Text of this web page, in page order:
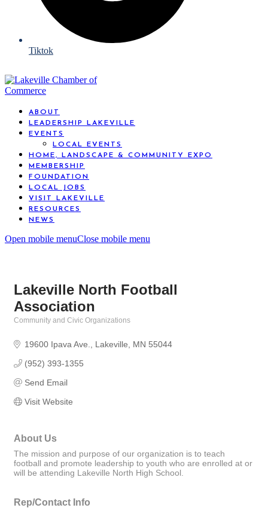
Tiktok
ABOUT
LEADERSHIP LAKEVILLE
EVENTS
LOCAL EVENTS
HOME, LANDSCAPE & COMMUNITY EXPO
MEMBERSHIP
FOUNDATION
LOCAL JOBS
VISIT LAKEVILLE
RESOURCES
NEWS
Open mobile menuClose mobile menu
Lakeville North Football
Association
Community and Civic Organizations
19600 Ipava Ave. Lakeville MN 55044
(952) 393-1355
Send Email
Visit Website
About Us
The mission and purpose of our organization is to teach
football and promote leadership to youth who are enrolled at or
will be attending Lakeville North High School.
Rep/Contact Info